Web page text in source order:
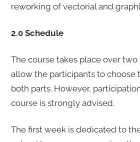
reworking of vectorial and
2.0 Schedule
The course takes place over
allow the participants to choose
both parts. However,
course is strongly advised.
The first week is dedicated to